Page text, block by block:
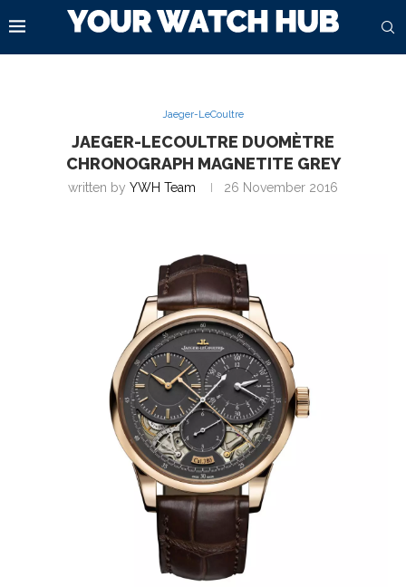
Jaeger-LeCoultre
JAEGER-LECOULTRE DUOMÈTRE
CHRONOGRAPH MAGNETITE GREY
written by YWH Team 26 November 2016